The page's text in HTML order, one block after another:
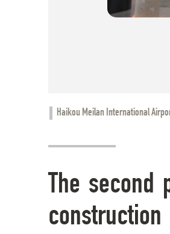
Haikou Meilan International
The